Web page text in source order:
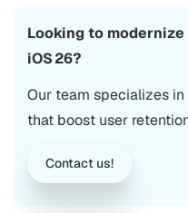
Looking to
iOS 26?
Our team specializes
that boost user
Contact us!